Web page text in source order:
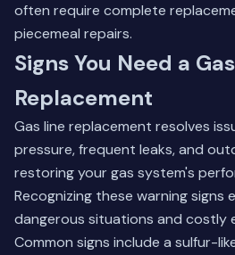
often require complete
piecemeal repairs.
Signs You Need a
Replacement
Gas line replacement resolves
pressure, frequent leaks, and
restoring your gas system's
Recognizing these warning signs
dangerous situations and costly
Common signs include a sulfur-